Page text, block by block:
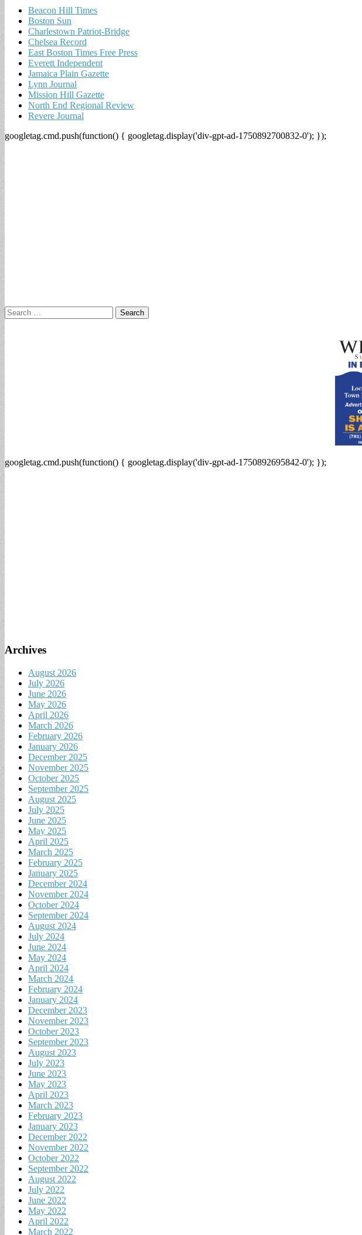
Beacon Hill Times
Boston Sun
Charlestown Patriot-Bridge
Chelsea Record
East Boston Times Free Press
Everett Independent
Jamaica Plain Gazette
Lynn Journal
Mission Hill Gazette
North End Regional Review
Revere Journal
googletag.cmd.push(function() { googletag.display('div-gpt-ad-1750892700832-0'); });
Search
for:
googletag.cmd.push(function() { googletag.display('div-gpt-ad-1750892695842-0'); });
Archives
August 2026
July 2026
June 2026
May 2026
April 2026
March 2026
February 2026
January 2026
December 2025
November 2025
October 2025
September 2025
August 2025
July 2025
June 2025
May 2025
April 2025
March 2025
February 2025
January 2025
December 2024
November 2024
October 2024
September 2024
August 2024
July 2024
June 2024
May 2024
April 2024
March 2024
February 2024
January 2024
December 2023
November 2023
October 2023
September 2023
August 2023
July 2023
June 2023
May 2023
April 2023
March 2023
February 2023
January 2023
December 2022
November 2022
October 2022
September 2022
August 2022
July 2022
June 2022
May 2022
April 2022
March 2022